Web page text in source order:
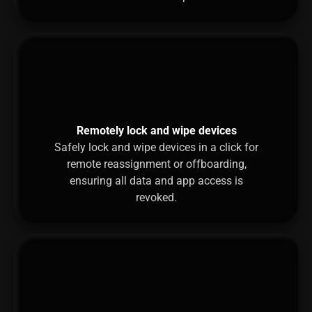
Remotely lock and wipe devices
Safely lock and wipe devices in a click for
remote reassignment or offboarding,
ensuring all data and app access is
revoked.